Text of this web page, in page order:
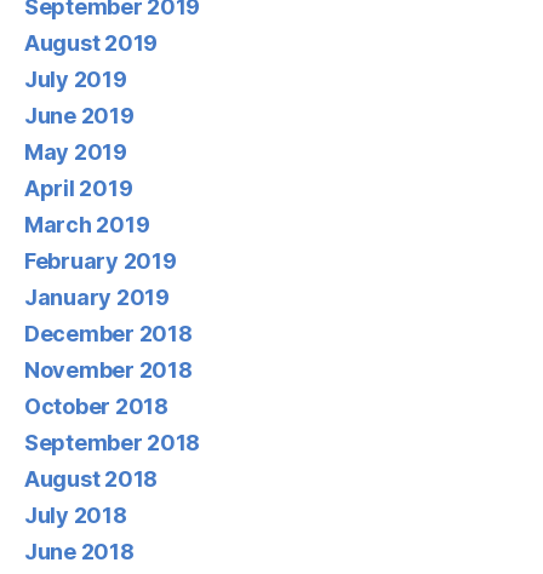
September 2019
August 2019
July 2019
June 2019
May 2019
April 2019
March 2019
February 2019
January 2019
December 2018
November 2018
October 2018
September 2018
August 2018
July 2018
June 2018